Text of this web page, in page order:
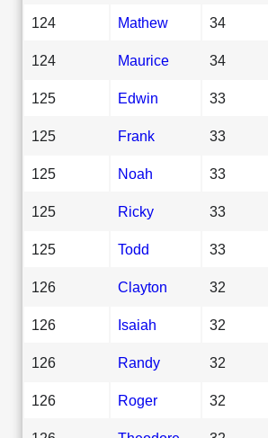
124 Mathew 34
124 Maurice 34
125 Edwin 33
125 Frank 33
125 Noah 33
125 Ricky 33
125 Todd 33
126 Clayton 32
126 Isaiah 32
126 Randy 32
126 Roger 32